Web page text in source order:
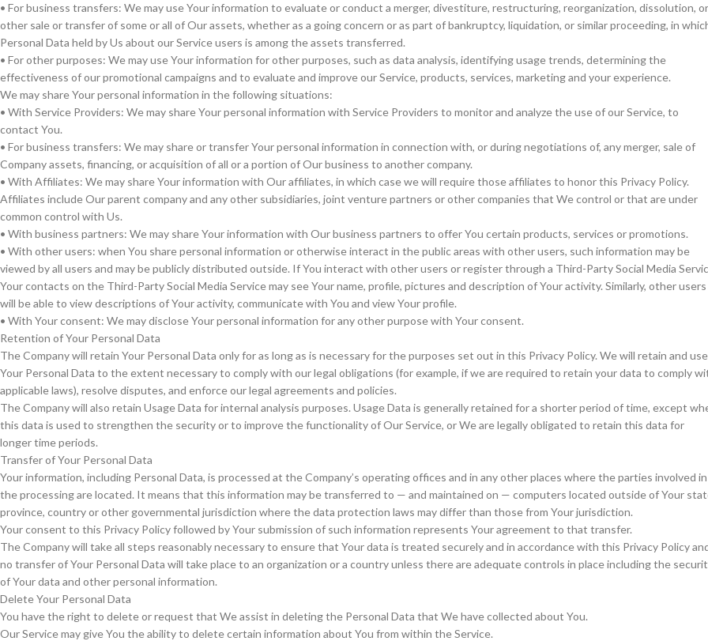
• For business transfers: We may use Your information to evaluate or conduct a merger, divestiture, restructuring, reorganization, dissolution, or
other sale or transfer of some or all of Our assets, whether as a going concern or as part of bankruptcy, liquidation, or similar proceeding, in
Personal Data held by Us about our Service users is among the assets transferred.
• For other purposes: We may use Your information for other purposes, such as data analysis, identifying usage trends, determining the
effectiveness of our promotional campaigns and to evaluate and improve our Service, products, services, marketing and your experience.
We may share Your personal information in the following situations:
• With Service Providers: We may share Your personal information with Service Providers to monitor and analyze the use of our Service, to
contact You.
• For business transfers: We may share or transfer Your personal information in connection with, or during negotiations of, any merger, sale of
Company assets, financing, or acquisition of all or a portion of Our business to another company.
• With Affiliates: We may share Your information with Our affiliates, in which case we will require those affiliates to honor this Privacy Policy.
Affiliates include Our parent company and any other subsidiaries, joint venture partners or other companies that We control or that are under
common control with Us.
• With business partners: We may share Your information with Our business partners to offer You certain products, services or promotions.
• With other users: when You share personal information or otherwise interact in the public areas with other users, such information may be
viewed by all users and may be publicly distributed outside. If You interact with other users or register through a Third-Party Social Media
Your contacts on the Third-Party Social Media Service may see Your name, profile, pictures and description of Your activity. Similarly, other users
will be able to view descriptions of Your activity, communicate with You and view Your profile.
• With Your consent: We may disclose Your personal information for any other purpose with Your consent.
Retention of Your Personal Data
The Company will retain Your Personal Data only for as long as is necessary for the purposes set out in this Privacy Policy. We will retain and use
Your Personal Data to the extent necessary to comply with our legal obligations (for example, if we are required to retain your data to comply
applicable laws), resolve disputes, and enforce our legal agreements and policies.
The Company will also retain Usage Data for internal analysis purposes. Usage Data is generally retained for a shorter period of time, except
this data is used to strengthen the security or to improve the functionality of Our Service, or We are legally obligated to retain this data for
longer time periods.
Transfer of Your Personal Data
Your information, including Personal Data, is processed at the Company’s operating offices and in any other places where the parties involved in
the processing are located. It means that this information may be transferred to — and maintained on — computers located outside of Your
province, country or other governmental jurisdiction where the data protection laws may differ than those from Your jurisdiction.
Your consent to this Privacy Policy followed by Your submission of such information represents Your agreement to that transfer.
The Company will take all steps reasonably necessary to ensure that Your data is treated securely and in accordance with this Privacy Policy
no transfer of Your Personal Data will take place to an organization or a country unless there are adequate controls in place including the
of Your data and other personal information.
Delete Your Personal Data
You have the right to delete or request that We assist in deleting the Personal Data that We have collected about You.
Our Service may give You the ability to delete certain information about You from within the Service.